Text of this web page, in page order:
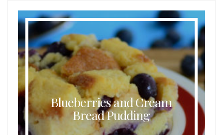
Blueberries and Cream
Bread Pudding